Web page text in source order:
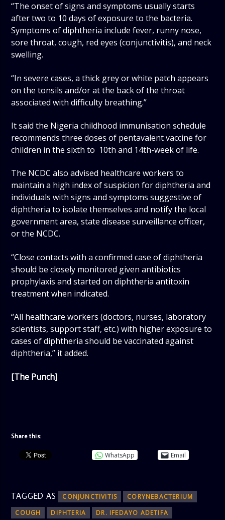
“The onset of signs and symptoms usually starts
after two to 10 days of exposure to the bacteria.
Symptoms of diphtheria include fever, runny nose,
sore throat, cough, red eyes (conjunctivitis), and neck
swelling.
“In severe cases, a thick grey or white patch appears
on the tonsils and/or at the back of the throat
associated with difficulty breathing.”
It said the Nigeria childhood immunisation schedule
recommends three doses of pentavalent vaccine for
children in the sixth to 10th and 14th-week of life.
The NCDC also advised healthcare workers to
maintain a high index of suspicion for diphtheria and
individuals with signs and symptoms suggestive of
diphtheria to isolate themselves and notify the local
government area, state disease surveillance officer,
or the NCDC.
“Close contacts with a confirmed case of diphtheria
should be closely monitored given antibiotics
prophylaxis and started on diphtheria antitoxin
treatment when indicated.
“All healthcare workers (doctors, nurses, laboratory
scientists, support staff, etc.) with higher exposure to
cases of diphtheria should be vaccinated against
diphtheria,” it added.
[The Punch]
Share this:
WhatsApp Email
TAGGED AS CONJUNCTIVITIS
CORYNEBACTERIUM
COUGH
DIPHTERIA DR. IFEDAYO ADETIFA